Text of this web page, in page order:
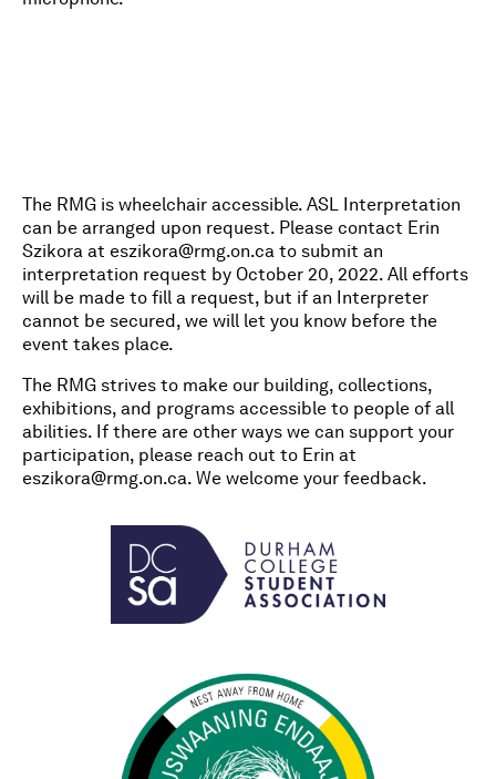
The RMG is wheelchair accessible. ASL Interpretation
can be arranged upon request. Please contact Erin
Szikora at eszikora@rmg.on.ca to submit an
interpretation request by October 20, 2022. All efforts
will be made to fill a request, but if an Interpreter
cannot be secured, we will let you know before the
event takes place.
The RMG strives to make our building, collections,
exhibitions, and programs accessible to people of all
abilities. If there are other ways we can support your
participation, please reach out to Erin at
eszikora@rmg.on.ca. We welcome your feedback.